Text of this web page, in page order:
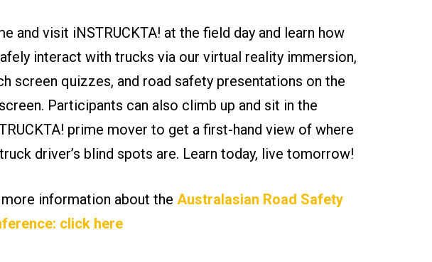
and visit iNSTRUCKTA! at the field day and learn how
interact with trucks via our virtual reality immersion,
screen quizzes, and road safety presentations on the
Participants can also climb up and sit in the
prime mover to get a first-hand view of where
driver’s blind spots are. Learn today, live tomorrow!
information about the Australasian Road Safety
click here